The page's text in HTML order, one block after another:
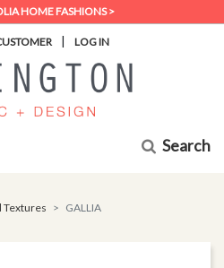
HOME FASHIONS >
| LOG IN
Search
Textures GALLIA